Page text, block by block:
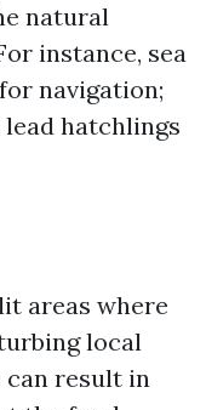
natural
instance, sea
navigation;
hatchlings
areas where
local
can result in